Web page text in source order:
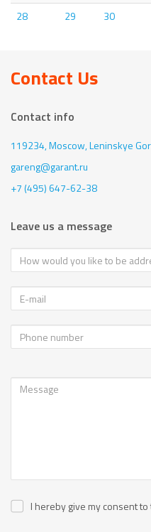
28
29 30
Contact Us
Contact info
119234, Moscow,Leninskye
gareng@garant.ru
+7 (495) 647-62-38
Leave us a message
I hereby give my consent